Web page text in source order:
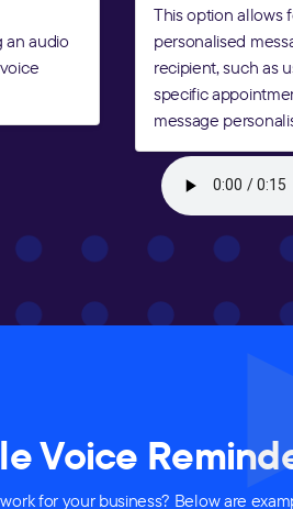
an audio
This option allows
personalised
recipient, such as
specific
message
Voice
for your business? Below are